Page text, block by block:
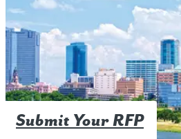
Submit Your RFP